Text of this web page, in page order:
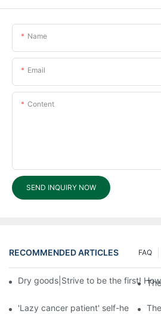
Name
Email
Content
SEND INQUIRY NOW
RECOMMENDED ARTICLES FAQ
Dry goods|Strive to be the first!
'Lazy cancer patient' self-help